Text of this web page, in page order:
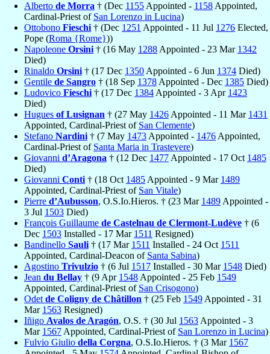
Alberto de Morra † (Dec 1155Appointed - 1158Appointed,
Cardinal-Priest of San Lorenzo in Lucina)
Ottobono Fieschi† (Dec 1251 Appointed - 11 Jul 1276 Elected,
Pope (Roma {Rome}))
Napoleone Orsini† (16 May 1288Appointed - 23 Mar 1342
Died)
Rinaldo Orsini† (17 Dec 1350Appointed - 6 Jun 1374 Died)
Gentile de Sangro † (18 Sep 1378Appointed - Dec 1385 Died)
Ludovico Fieschi† (17 Dec 1384Appointed - 3 Apr 1423
Died)
Hugues of Lusignan † (27 May 1426Appointed - 11 Mar 1431
Appointed, Cardinal-Priest of San Clemente)
Stefano Nardini† (7 May 1473Appointed - 1476Appointed,
Cardinal-Priest of Santa Maria in Trastevere)
Giovanni d’Aragona † (12 Dec 1477Appointed - 17 Oct 1485
Died)
Giovanni Conti† (18 Oct 1485Appointed - 9 Mar 1489
Appointed, Cardinal-Priest of San Vitale)
Pierre d’Aubusson, O.S.Io.Hieros. † (23 Mar 1489Appointed -
3 Jul 1503 Died)
François Guillaume de Castelnau de Clermont-Ludève † (6
Dec 1503 Installed - 17 Mar 1511 Resigned)
Bandinello Sauli† (17 Mar 1511 Installed - 24 Oct 1511
Appointed, Cardinal-Deacon of Santa Sabina)
Agostino Trivulzio † (6 Jul 1517 Installed - 30 Mar 1548 Died)
Jean du Bellay † (9 Apr 1548Appointed - 25 Feb 1549
Appointed, Cardinal-Priest of San Crisogono)
Odetde Coligny de Châtillon † (25 Feb 1549Appointed - 31
Mar 1563 Resigned)
Iñigo Avalos de Aragón, O.S. † (30 Jul 1563Appointed - 3
Mar 1567Appointed, Cardinal-Priest of San Lorenzo in Lucina)
Fulvio Giulio della Corgna, O.S.Io.Hieros. † (3 Mar 1567